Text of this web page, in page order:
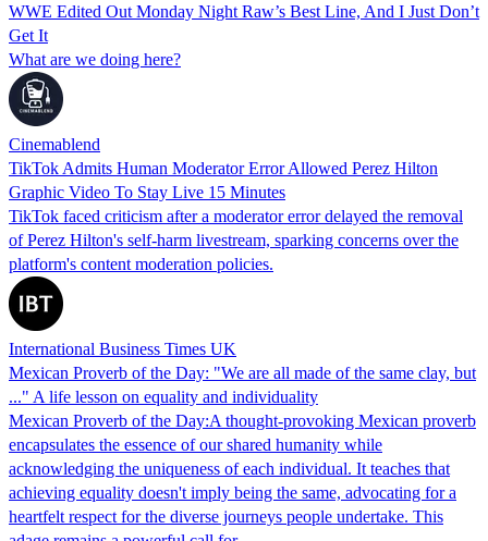
WWE Edited Out Monday Night Raw’s Best Line, And I Just Don’t
Get It
What are we doing here?
Cinemablend
TikTok Admits Human Moderator Error Allowed Perez Hilton
Graphic Video To Stay Live 15 Minutes
TikTok faced criticism after a moderator error delayed the removal
of Perez Hilton's self-harm livestream, sparking concerns over the
platform's content moderation policies.
International Business Times UK
Mexican Proverb of the Day: "We are all made of the same clay, but
..." A life lesson on equality and individuality
Mexican Proverb of the Day:A thought-provoking Mexican proverb
encapsulates the essence of our shared humanity while
acknowledging the uniqueness of each individual. It teaches that
achieving equality doesn't imply being the same, advocating for a
heartfelt respect for the diverse journeys people undertake. This